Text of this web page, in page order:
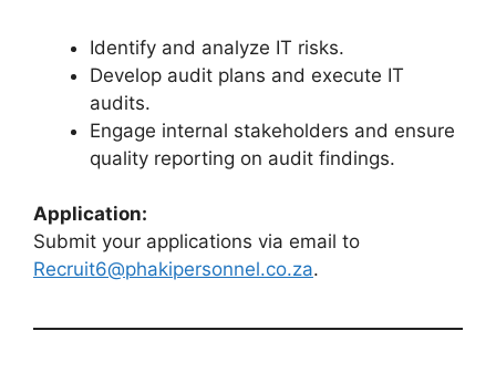
Identify and analyze IT risks.
Develop audit plans and execute IT
audits.
Engage internal stakeholders and ensure
quality reporting on audit findings.
Application:
Submit your applications via email to
Recruit6@phakipersonnel.co.za.